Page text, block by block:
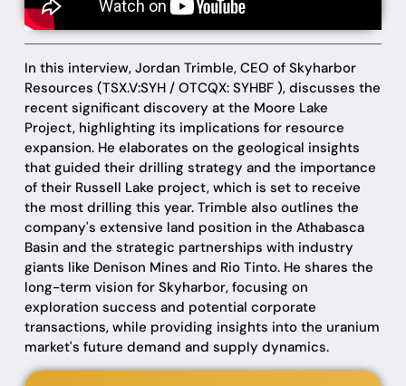
In this interview, Jordan Trimble, CEO of Skyharbor
Resources (TSX.V:SYH / OTCQX: SYHBF ), discusses the
recent significant discovery at the Moore Lake
Project, highlighting its implications for resource
expansion. He elaborates on the geological insights
that guided their drilling strategy and the importance
of their Russell Lake project, which is set to receive
the most drilling this year. Trimble also outlines the
company's extensive land position in the Athabasca
Basin and the strategic partnerships with industry
giants like Denison Mines and Rio Tinto. He shares the
long-term vision for Skyharbor, focusing on
exploration success and potential corporate
transactions, while providing insights into the uranium
market's future demand and supply dynamics.